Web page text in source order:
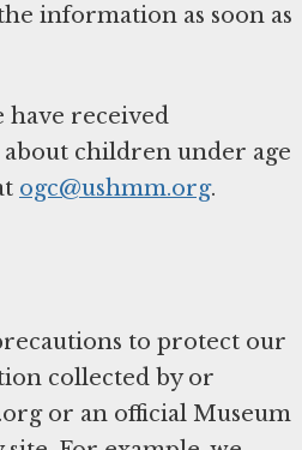
information as soon as
have received
children under age
ogc@ushmm.org.
to protect our
collected by or
or an official Museum